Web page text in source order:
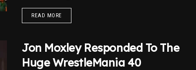
READ MORE
Jon Moxley Responded To The
Huge WrestleMania 40